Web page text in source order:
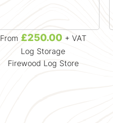
From £250.00+ VAT
Log Storage
Firewood Log Store